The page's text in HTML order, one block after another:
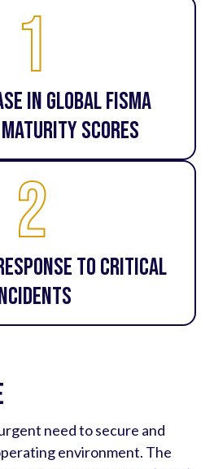
1
in global FISMA
scores
2
to critical
need to secure and
environment. The